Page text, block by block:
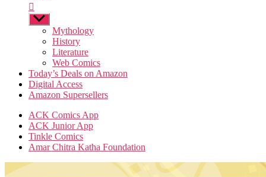
Show
sub
Mythology
History
Literature
Web Comics
Today’s Deals on Amazon
Digital Access
Amazon Supersellers
ACK Comics App
ACK Junior App
Tinkle Comics
Amar Chitra Katha Foundation